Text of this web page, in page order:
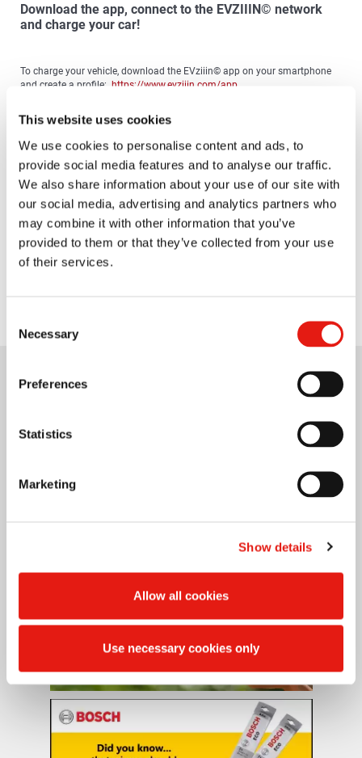
This website uses cookies
We use cookies to personalise content and ads, to
provide social media features and to analyse our traffic.
We also share information about your use of our site with
our social media, advertising and analytics partners who
may combine it with other information that you’ve
provided to them or that they’ve collected from your use
of their services.
Selection
Necessary
Preferences
Statistics
Marketing
Show details
Allow all cookies
Use necessary cookies only
Download the app, connect to the EVZIIIN© network
and charge your car!
To charge your vehicle, download the EVziiin© app on your smartphone
and create a profile: https://www.evziiin.com/app
and can view:
The availability of chargers, choosing the Lightning
Our pricing policy
Your reservation for the charger of your choice
Remember!Before the charging session you are required to have send to
your EVziiin© account the amount you will spend during the charging.
Topping up the balance can be done easily and securely using your card.
To charge your electric vehicle, scan the QR Code located on the front of